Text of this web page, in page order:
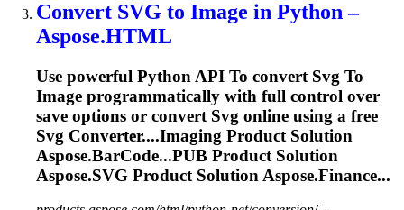
Convert SVG to Image in Python –
Aspose.HTML
Use powerful Python API To convert Svg To
Image programmatically with full control over
save options or convert Svg online using a free
Svg Converter....Imaging Product Solution
Aspose.BarCode...PUB Product Solution
Aspose.SVG Product Solution Aspose.Finance...